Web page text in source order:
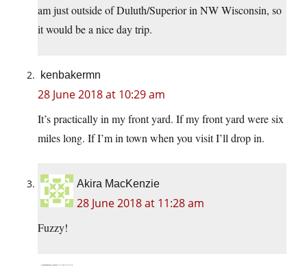
am just outside of Duluth/Superior in NW Wisconsin, so
it would be a nice day trip.
kenbakermn
28 June 2018 at 10:29 am
It’s practically in my front yard. If my front yard were six
miles long. If I’m in town when you visit I’ll drop in.
Akira MacKenzie
28 June 2018 at 11:28 am
Fuzzy!